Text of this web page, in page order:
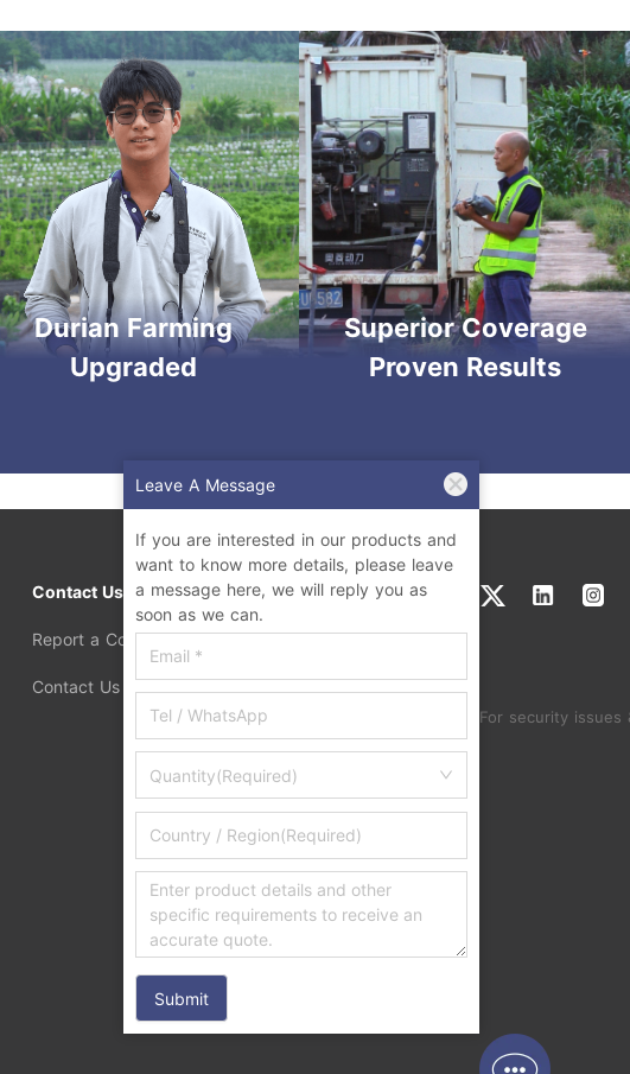
Durian Farming
Upgraded
Superior Coverage
Proven Results
Contact Us
Report a Concern
Contact Us
For security issues
Leave A Message
If you are interested in our products and
want to know more details, please leave
a message here, we will reply you as
soon as we can.
Quantity(Required)
Submit